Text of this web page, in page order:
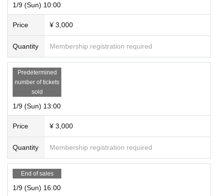
1/9 (Sun) 10:00
Price ¥ 3,000
Quantity Membership registration required
Predetermined
number of tickets
sold
1/9 (Sun) 13:00
Price ¥ 3,000
Quantity Membership registration required
End of sales
1/9 (Sun) 16:00